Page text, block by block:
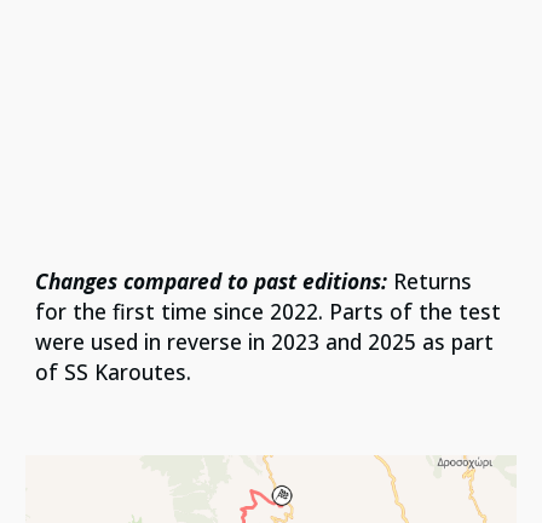
Changes compared to past editions: Returns
for the first time since 2022. Parts of the test
were used in reverse in 2023 and 2025 as part
of SS Karoutes.